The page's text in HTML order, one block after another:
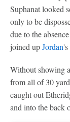
Suphanat looked
only to be
due to the
joined upJordan
Without showing
from all of 30
caught out
and into the back